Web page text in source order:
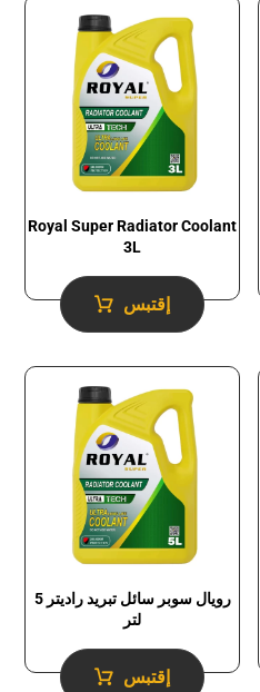
Royal Super Radiator Coolant
3L
إقتبس
رويال سوبر سائل تبريد راديتر 5
لتر
إقتبس